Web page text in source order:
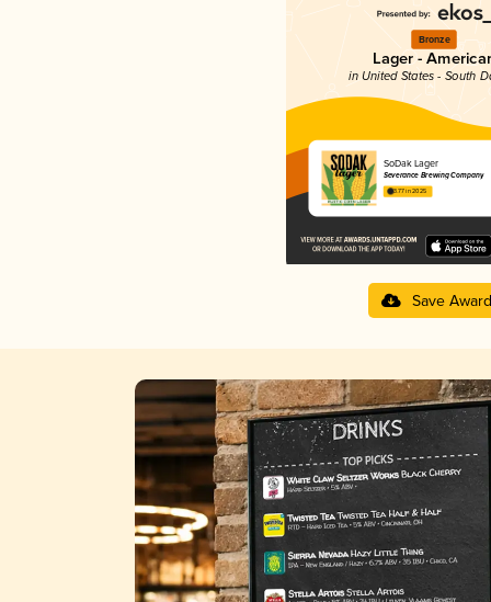
Bronze
Lager -
in United States - South
SoDak Lager
Severance Brewing Company
3.77 in 2025
Save Award